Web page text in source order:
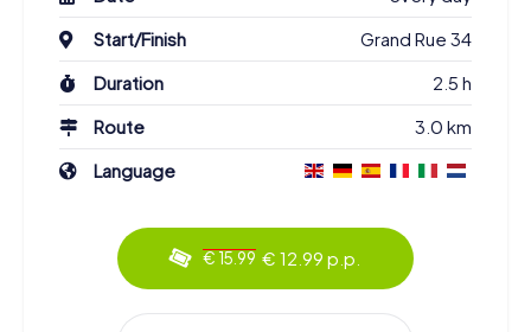
Start/Finish
Grand Rue 34
Duration
2.5 h
Route
3.0 km
Language
€ 15.99 € 12.99 p.p.